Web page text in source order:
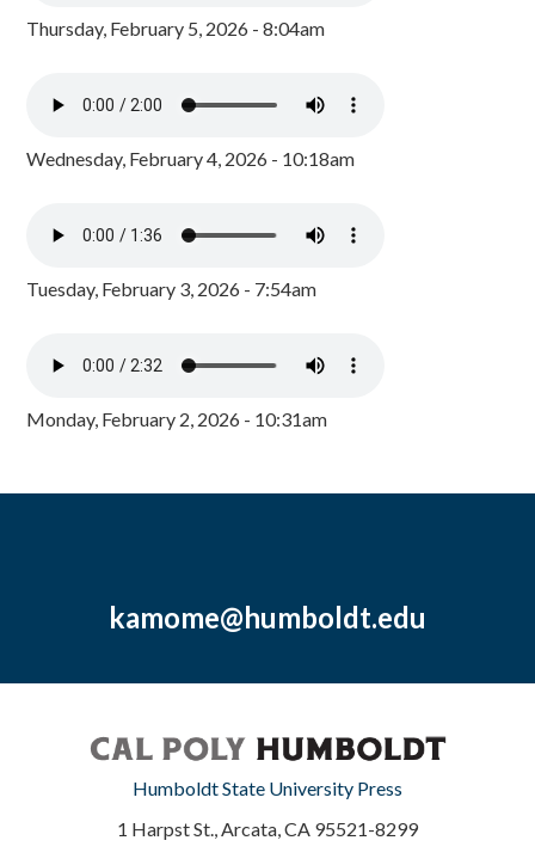
Thursday, February 5, 2026 - 8:04am
Wednesday, February 4, 2026 - 10:18am
Tuesday, February 3, 2026 - 7:54am
Monday, February 2, 2026 - 10:31am
kamome@humboldt.edu
Humboldt State University Press
1 Harpst St., Arcata, CA 95521-8299